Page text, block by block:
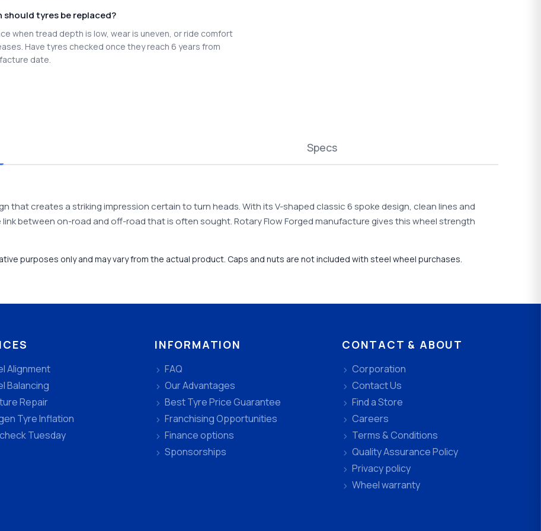
should tyres be replaced?
when tread depth is low, wear is uneven, or ride comfort
Have tyres checked once they reach 6 years from
date.
Specs
that creates a striking impression certain to turn heads. With its V-shaped classic 6 spoke design, clean lines and
between on-road and off-road that is often sought. Rotary Flow Forged manufacture gives this wheel strength
purposes only and may vary from the actual product. Caps and nuts are not included with steel wheel purchases.
Alignment
Balancing
Repair
Tyre Inflation
Tuesday
INFORMATION
FAQ
Our Advantages
Best Tyre Price Guarantee
Franchising Opportunities
Finance options
Sponsorships
CONTACT & ABOUT
Corporation
Contact Us
Find a Store
Careers
Terms & Conditions
Quality Assurance Policy
Privacy policy
Wheel warranty